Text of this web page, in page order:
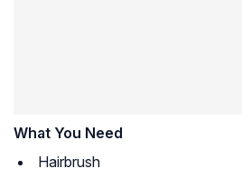
What You Need
Hairbrush